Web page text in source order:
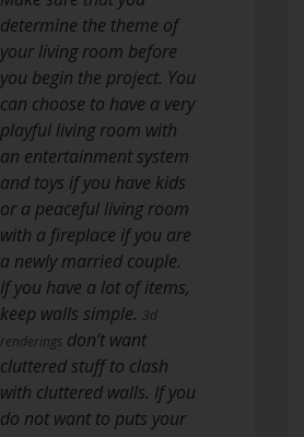
determine the theme of
your living room before
you begin the project. You
can choose to have a very
playful living room with
an entertainment system
and toys if you have kids
or a peaceful living room
with a fireplace if you are
a newly married couple.
If you have a lot of items,
keep walls simple. 3d
renderings don’t want
cluttered stuff to clash
with cluttered walls. If you
do not want to puts your